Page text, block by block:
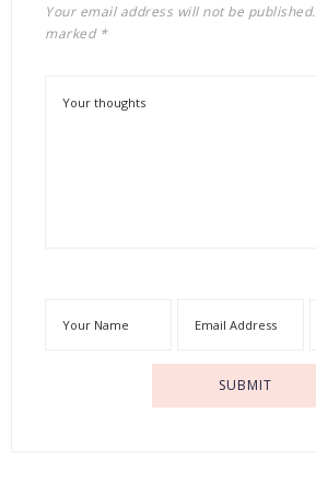
Your email address will not be published.
marked *